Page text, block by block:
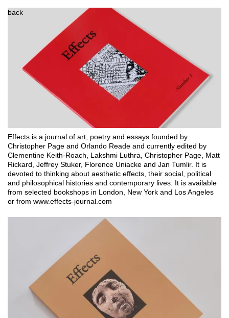
back
Effects is a journal of art, poetry and essays founded by
Christopher Page and Orlando Reade and currently edited by
Clementine Keith-Roach, Lakshmi Luthra, Christopher Page, Matt
Rickard, Jeffrey Stuker, Florence Uniacke and Jan Tumlir. It is
devoted to thinking about aesthetic effects, their social, political
and philosophical histories and contemporary lives. It is available
from selected bookshops in London, New York and Los Angeles
or from www.effects-journal.com